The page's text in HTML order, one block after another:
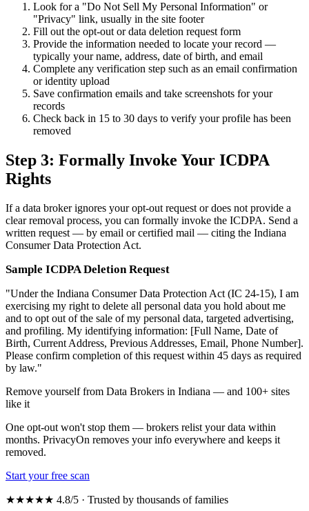
Look for a "Do Not Sell My Personal Information" or
"Privacy" link, usually in the site footer
Fill out the opt-out or data deletion request form
Provide the information needed to locate your record —
typically your name, address, date of birth, and email
Complete any verification step such as an email confirmation
or identity upload
Save confirmation emails and take screenshots for your
records
Check back in 15 to 30 days to verify your profile has been
removed
Step 3: Formally Invoke Your ICDPA
Rights
If a data broker ignores your opt-out request or does not provide a
clear removal process, you can formally invoke the ICDPA. Send a
written request — by email or certified mail — citing the Indiana
Consumer Data Protection Act.
Sample ICDPA Deletion Request
"Under the Indiana Consumer Data Protection Act (IC 24-15), I am
exercising my right to delete all personal data you hold about me
and to opt out of the sale of my personal data, targeted advertising,
and profiling. My identifying information: [Full Name, Date of
Birth, Current Address, Previous Addresses, Email, Phone Number].
Please confirm completion of this request within 45 days as required
by law."
Remove yourself from Data Brokers in Indiana — and 100+ sites
like it
One opt-out won't stop them — brokers relist your data within
months. PrivacyOn removes your info everywhere and keeps it
removed.
Start your free scan
★★★★★ 4.8/5 · Trusted by thousands of families